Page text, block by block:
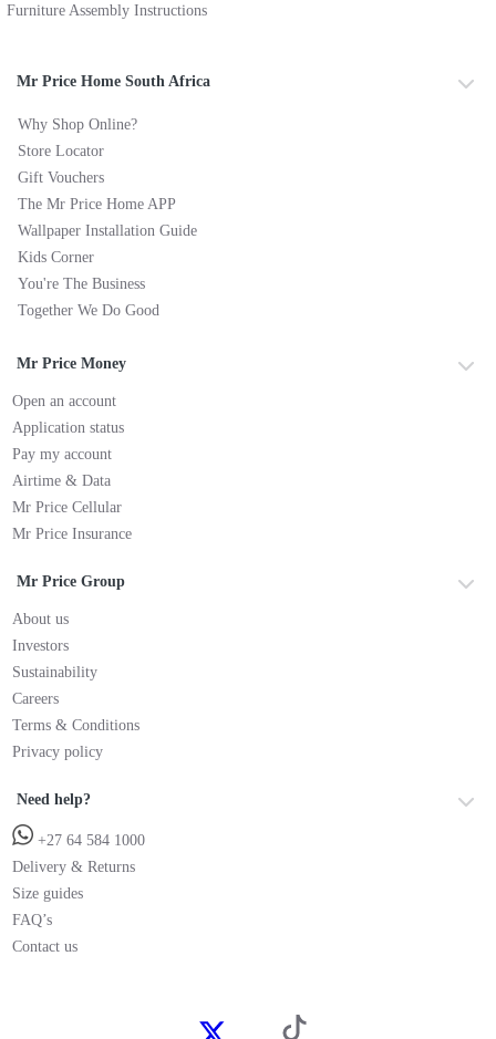
Furniture Assembly Instructions
Mr Price Home South Africa
Why Shop Online?
Store Locator
Gift Vouchers
The Mr Price Home APP
Wallpaper Installation Guide
Kids Corner
You're The Business
Together We Do Good
Mr Price Money
Open an account
Application status
Pay my account
Airtime & Data
Mr Price Cellular
Mr Price Insurance
Mr Price Group
About us
Investors
Sustainability
Careers
Terms & Conditions
Privacy policy
Need help?
+27 64 584 1000
Delivery & Returns
Size guides
FAQ’s
Contact us